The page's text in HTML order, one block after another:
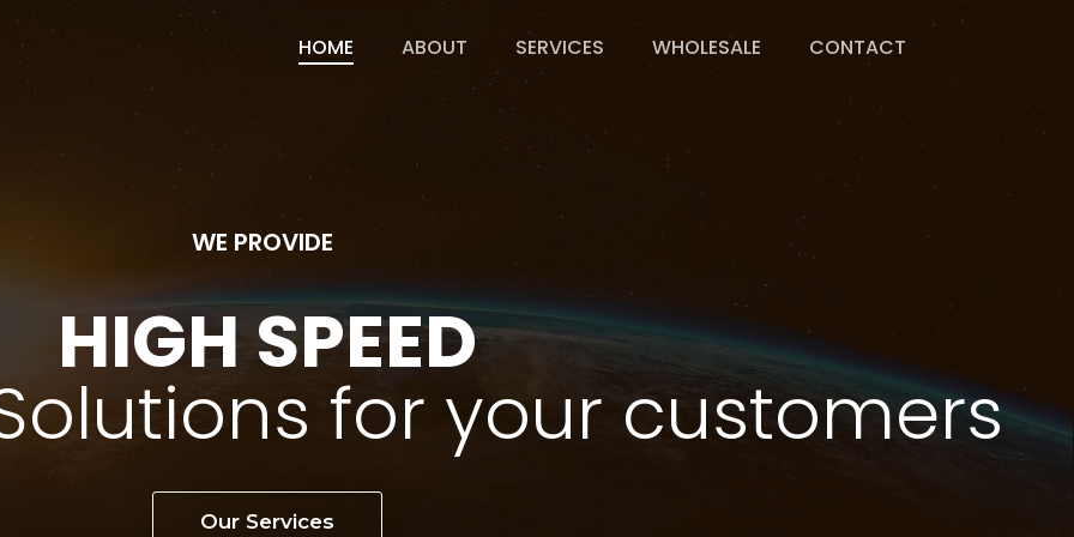
HOME ABOUT SERVICES WHOLESALE CONTACT
HIGHSPEED
olutions for your customers
Our Services
WE PROVIDE